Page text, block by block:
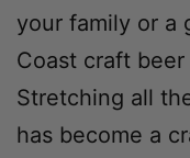
your family or a
Coast craft
Stretching all
has become a